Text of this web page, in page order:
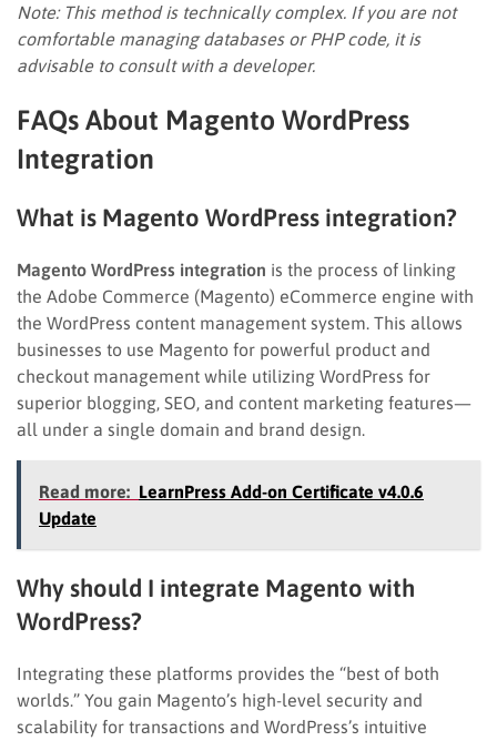
Note: This method is technically complex. If you are not
comfortable managing databases or PHP code, it is
advisable to consult with a developer.
FAQs About Magento WordPress
Integration
What is Magento WordPress integration?
Magento WordPress integration is the process of linking
the Adobe Commerce (Magento) eCommerce engine with
the WordPress content management system. This allows
businesses to use Magento for powerful product and
checkout management while utilizing WordPress for
superior blogging, SEO, and content marketing features—
all under a single domain and brand design.
Read more: LearnPress Add-on Certificate v4.0.6
Update
Why should I integrate Magento with
WordPress?
Integrating these platforms provides the “best of both
worlds.” You gain Magento’s high-level security and
scalability for transactions and WordPress’s intuitive